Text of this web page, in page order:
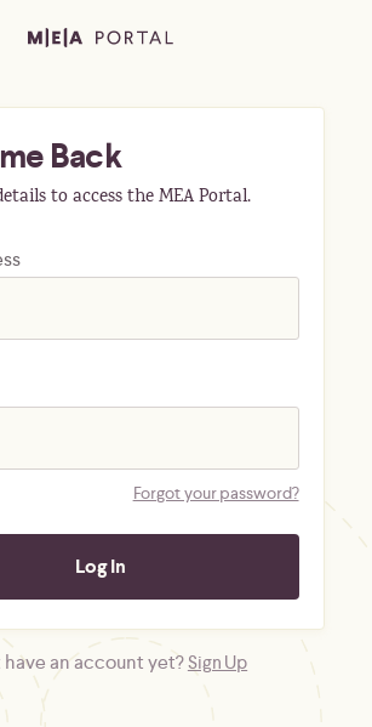
Back
to access the MEA Portal.
Forgot your password?
an account yet?Sign Up